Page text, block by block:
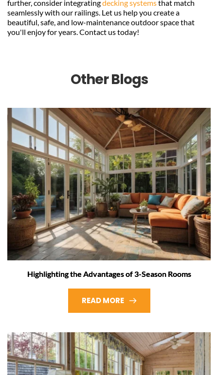
further, consider integrating decking systems that match
seamlessly with our railings. Let us help you create a
beautiful, safe, and low-maintenance outdoor space that
you'll enjoy for years. Contact us today!
Other Blogs
Highlighting the Advantages of 3-Season Rooms
READ MORE